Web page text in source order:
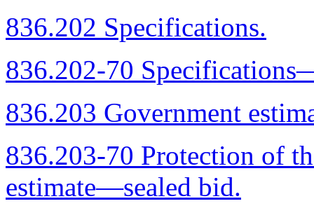
836.202 Specifications.
836.202-70
836.203 Government
836.203-70 Protection of
estimate—sealed bid.